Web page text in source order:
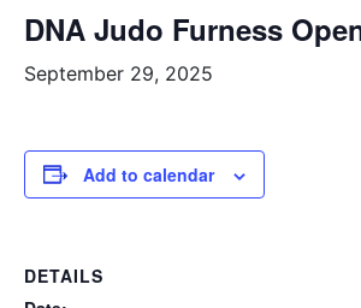
DNA Judo Furness
September 29, 2025
Add to calendar
DETAILS